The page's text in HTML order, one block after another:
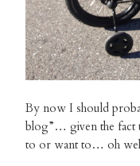
By now I should
blog”… given the fact
to or want to… oh